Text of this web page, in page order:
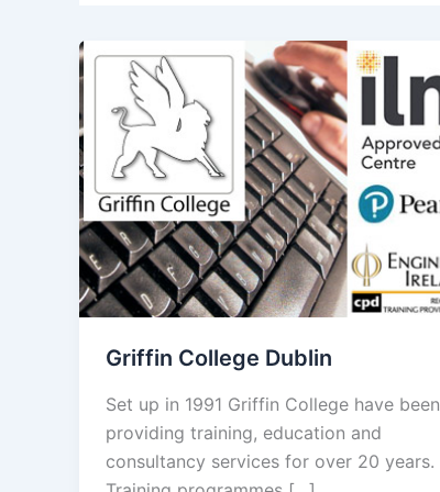
Griffin College Dublin
Set up in 1991 Griffin College have been
providing training, education and
consultancy services for over 20 years.